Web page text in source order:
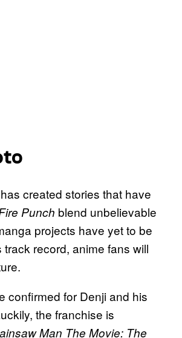
created stories that have
Punch blend unbelievable
projects have yet to be
record, anime fans will
confirmed for Denji and his
the franchise is
Man The Movie: The